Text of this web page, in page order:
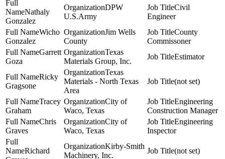
Nathaly
Gonzalez
DPW
U.S.Army
Civil
Engineer
Wicho
Gonzalez
Jim Wells
County
County
Commissoner
Garrett
Goza
Texas
Materials Group, Inc.
Estimator
Ricky
Gragsone
Texas
Materials - North Texas
Area
(not set)
Tracey
Graham
City of
Waco, Texas
Engineering
Construction Manager
Chris
Graves
City of
Waco, Texas
Engineering
Inspector
Richard
Kirby-Smith
Machinery, Inc.
(not set)